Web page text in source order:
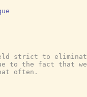
strict to
to the fact that
often.